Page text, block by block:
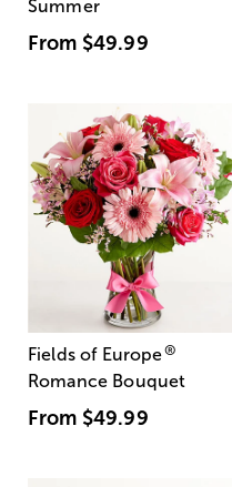
Summer
From $49.99
Fields of Europe®
Romance Bouquet
From $49.99